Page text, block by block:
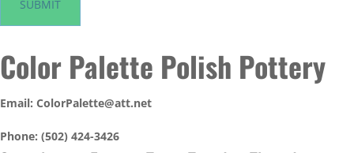
Color Palette Polish Pottery
Email: ColorPalette@att.net
Phone: (502) 424-3426